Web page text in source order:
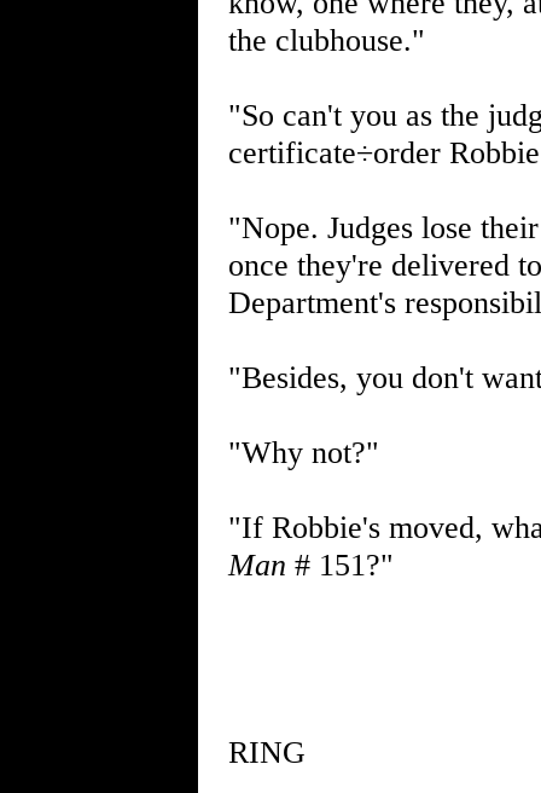
the clubhouse."
"So can't you as the
certificate÷order
"Nope. Judges lose
once they're delivered
Department's
"Besides, you don't
"Why not?"
"If Robbie's moved,
Man # 151?"
RING